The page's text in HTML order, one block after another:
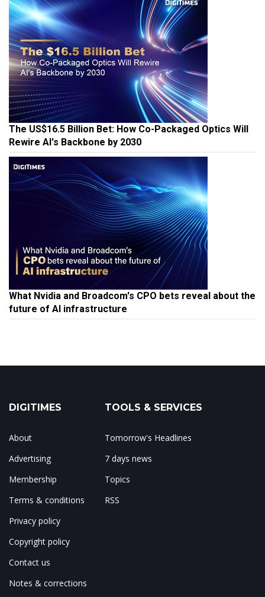
The US$16.5 Billion Bet: How Co-Packaged Optics Will
Rewire AI's Backbone by 2030
What Nvidia and Broadcom's CPO bets reveal about the
future of AI infrastructure
DIGITIMES
About
Advertising
Membership
Terms & conditions
Privacy policy
Copyright policy
Contact us
Notes & corrections
TOOLS & SERVICES
Tomorrow's Headlines
7 days news
Topics
RSS